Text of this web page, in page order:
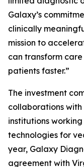
Galaxy’s
clinically
mission to
can transform
patients faster.”
The investment
collaborations
institutions
technologies for
year, Galaxy
agreement with